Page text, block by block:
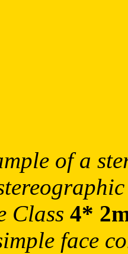
of a
Class 4*
face